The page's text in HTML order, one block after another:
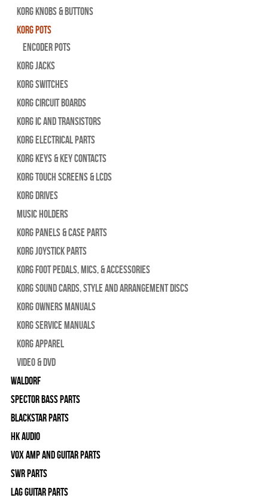
Korg Knobs & Buttons
Korg Pots
Encoder Pots
Korg Jacks
Korg Switches
Korg Circuit Boards
Korg IC and Transistors
Korg Electrical Parts
Korg Keys & Key Contacts
Korg Touch Screens & LCDs
Korg Drives
Music Holders
Korg Panels & Case Parts
Korg Joystick Parts
Korg Foot Pedals, Mics, & Accessories
Korg Sound Cards, Style and Arrangement Discs
Korg Owners Manuals
Korg Service Manuals
Korg Apparel
Video & DVD
WALDORF
Spector Bass Parts
Blackstar Parts
HK Audio
Vox Amp and Guitar Parts
SWR Parts
Lag Guitar Parts